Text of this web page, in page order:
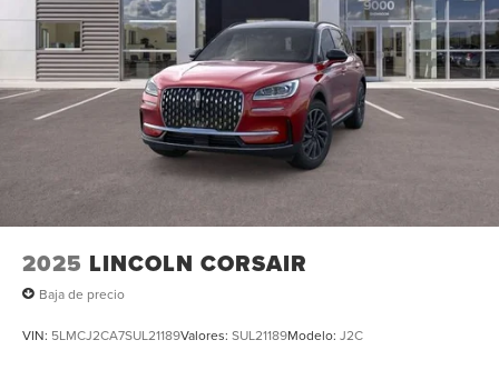
Steering wheel memory, Steering wheel mounted audio
controls, Tachometer, Telescoping steering wheel, Tilt
steering wheel, Traction control, Trip computer, Turn
signal indicator mirrors, Variably intermittent wipers,
Ventilated front seats, and Wheels: 22 High-Gloss Ebony
Aluminum. Multi Function Steering Wheel Controls,
iphone / Droid Navigation Compatible.
2025 LINCOLN CORSAIR
Baja de precio
VIN: 5LMCJ2CA7SUL21189Valores: SUL21189Modelo: J2C